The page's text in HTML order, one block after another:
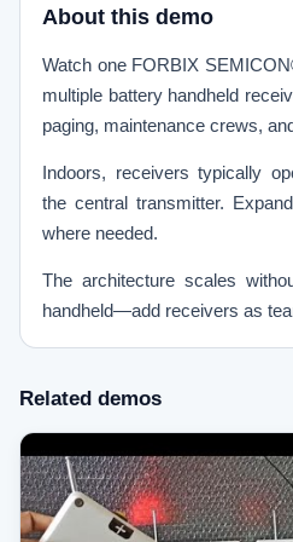
About this demo
Watch one FORBIX
multiple battery handheld
paging, maintenance crews,
Indoors, receivers typically
the central transmitter.
where needed.
The architecture scales
handheld—add receivers as
Related demos